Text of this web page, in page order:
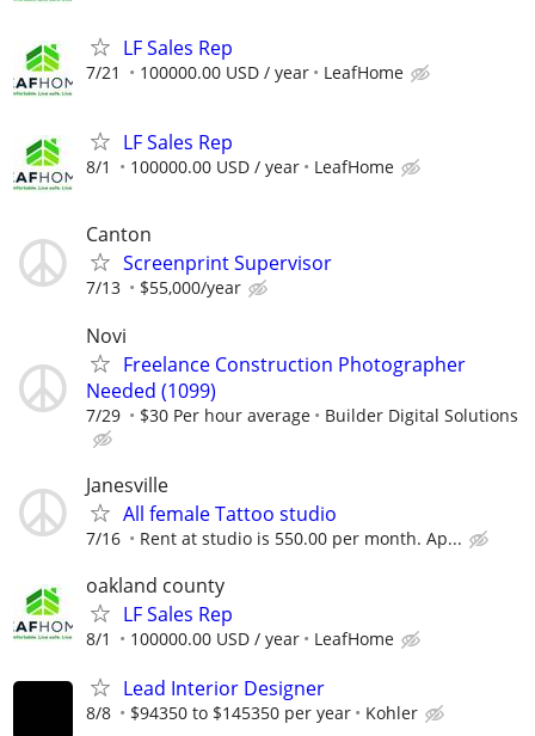
LF Sales Rep
7/21 100000.00 USD / year LeafHome
LF Sales Rep
8/1 100000.00 USD / year LeafHome
Canton
Screenprint Supervisor
7/13 $55,000/year
Novi
Freelance Construction Photographer
Needed (1099)
7/29 $30 Per hour average Builder Digital Solutions
Janesville
All female Tattoo studio
7/16 Rent at studio is 550.00 per month. Ap...
oakland county
LF Sales Rep
8/1 100000.00 USD / year LeafHome
Lead Interior Designer
8/8 $94350 to $145350 per year Kohler